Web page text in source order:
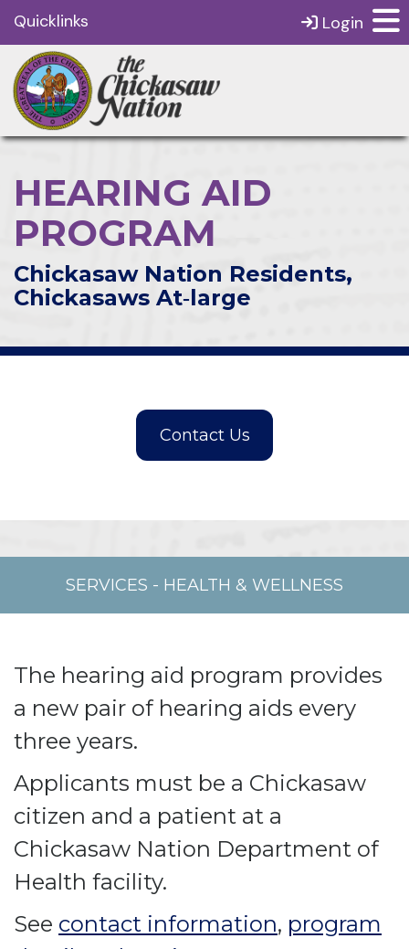
Quicklinks Login
HEARING AID
PROGRAM
Chickasaw Nation Residents,
Chickasaws At‑large
SERVICES - HEALTH & WELLNESS
The hearing aid program provides
a new pair of hearing aids every
three years.
Applicants must be a Chickasaw
citizen and a patient at a
Chickasaw Nation Department of
Health facility.
See contact information, program